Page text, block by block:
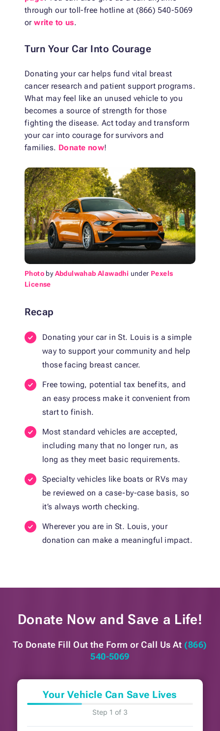
through our toll-free hotline at (866) 540-5069
orwrite to us.
Turn Your Car Into Courage
Donating your car helps fund vital breast
cancer research and patient support programs.
What may feel like an unused vehicle to you
becomes a source of strength for those
fighting the disease. Act today and transform
your car into courage for survivors and
families. Donate now!
Photo byAbdulwahab Alawadhi under Pexels
License
Recap
Donating your car in St. Louis is a simple
way to support your community and help
those facing breast cancer.
Free towing, potential tax benefits, and
an easy process make it convenient from
start to finish.
Most standard vehicles are accepted,
including many that no longer run, as
long as they meet basic requirements.
Specialty vehicles like boats or RVs may
be reviewed on a case-by-case basis, so
it’s always worth checking.
Wherever you are in St. Louis, your
donation can make a meaningful impact.
Donate Now and Save a Life!
To Donate Fill Out the Form or Call Us At (866)
540-5069
Your Vehicle Can Save Lives
Step 1 of 3